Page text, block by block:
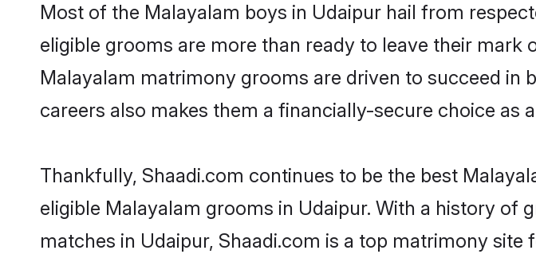
Most of the Malayalam boys in Udaipur hail from
eligible grooms are more than ready to leave their
Malayalam matrimony grooms are driven to succeed in
careers also makes them a financially-secure choice as
Thankfully, Shaadi.com continues to be the best
eligible Malayalam grooms in Udaipur. With a history
matches in Udaipur, Shaadi.com is a top matrimony